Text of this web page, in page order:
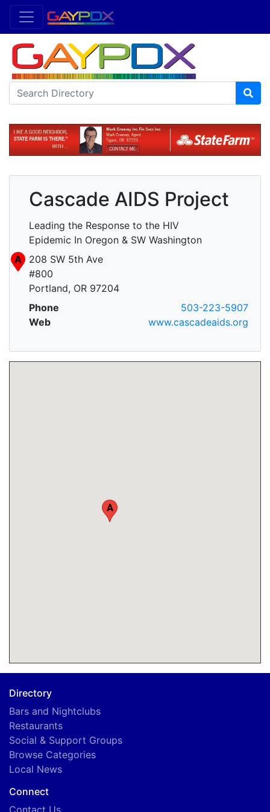
Cascade AIDS Project
Leading the Response to the HIV
Epidemic In Oregon & SW Washington
A
208 SW 5th Ave
#800
Portland, OR 97204
Phone
503-223-5907
Web
www.cascadeaids.org
A
Directory
Bars and Nightclubs
Restaurants
Social & Support Groups
Browse Categories
Local News
Connect